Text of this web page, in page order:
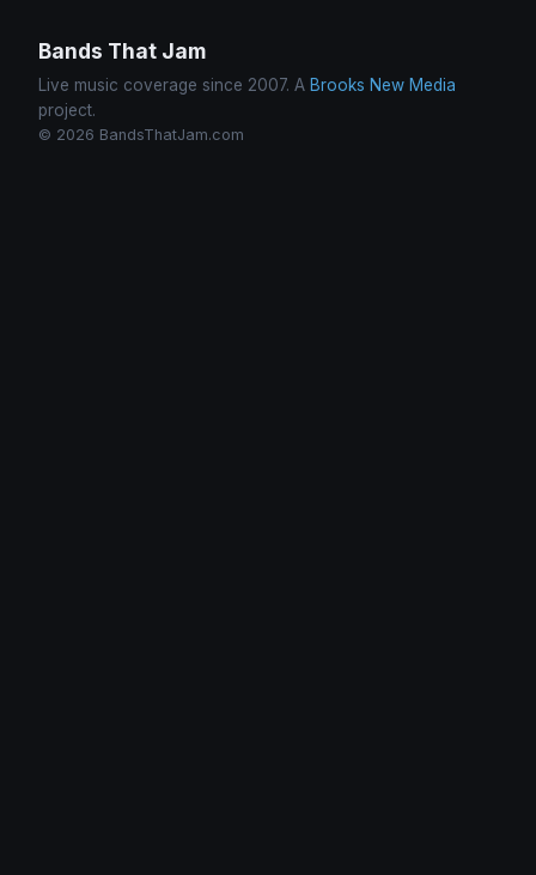
Bands That Jam
Live music coverage since 2007. A Brooks New Media
project.
© 2026 BandsThatJam.com